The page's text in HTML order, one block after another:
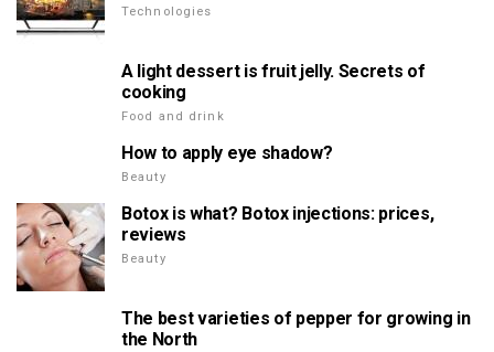
Technologies
A light dessert is fruit jelly. Secrets of
cooking
Food and drink
How to apply eye shadow?
Beauty
Botox is what? Botox injections: prices,
reviews
Beauty
The best varieties of pepper for growing in
the North